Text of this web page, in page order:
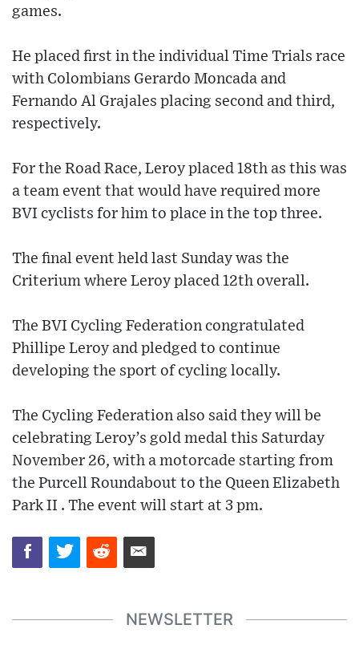
games.
He placed first in the individual Time Trials race
with Colombians Gerardo Moncada and
Fernando Al Grajales placing second and third,
respectively.
For the Road Race, Leroy placed 18th as this was
a team event that would have required more
BVI cyclists for him to place in the top three.
The final event held last Sunday was the
Criterium where Leroy placed 12th overall.
The BVI Cycling Federation congratulated
Phillipe Leroy and pledged to continue
developing the sport of cycling locally.
The Cycling Federation also said they will be
celebrating Leroy’s gold medal this Saturday
November 26, with a motorcade starting from
the Purcell Roundabout to the Queen Elizabeth
Park II . The event will start at 3 pm.
NEWSLETTER